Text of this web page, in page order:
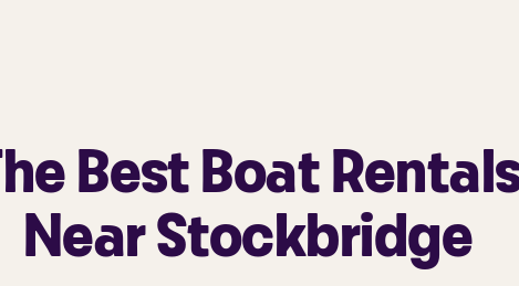
Best Boat
Near Stockbridge